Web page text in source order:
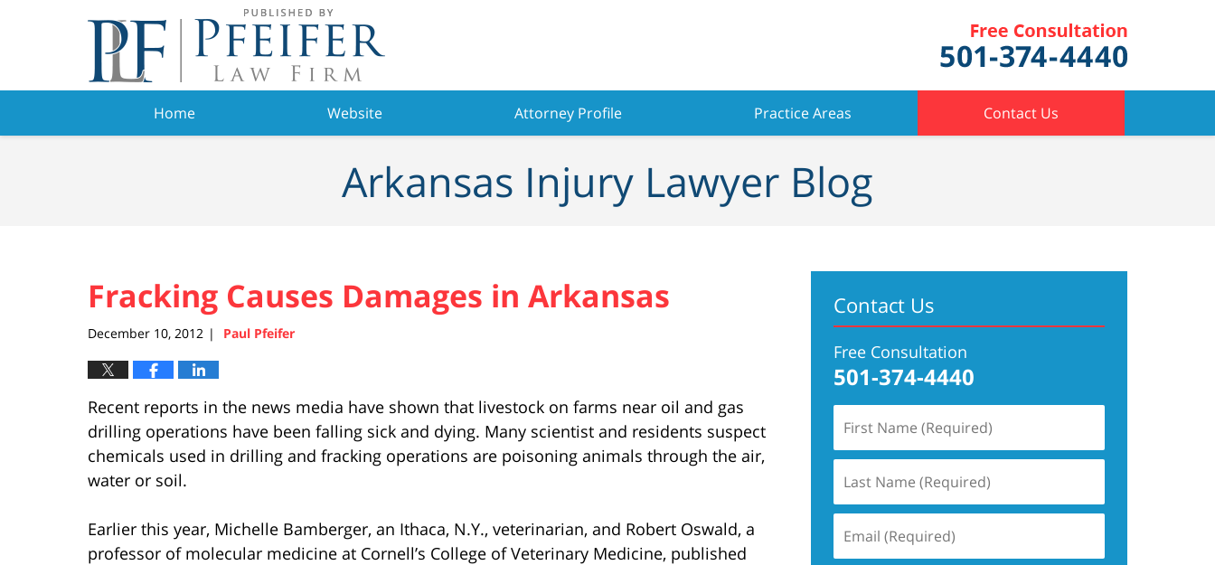
Home Website Attorney Profile Practice Areas Contact Us
Arkansas Injury Lawyer Blog
Fracking Causes Damages in Arkansas
December 10, 2012 | Paul Pfeifer
Recent reports in the news media have shown that livestock on farms near oil and gas
drilling operations have been falling sick and dying. Many scientist and residents suspect
chemicals used in drilling and fracking operations are poisoning animals through the air,
water or soil.
Earlier this year, Michelle Bamberger, an Ithaca, N.Y., veterinarian, and Robert Oswald, a
professor of molecular medicine at Cornell’s College of Veterinary Medicine, published
Contact Us
Free Consultation
501-374-4440